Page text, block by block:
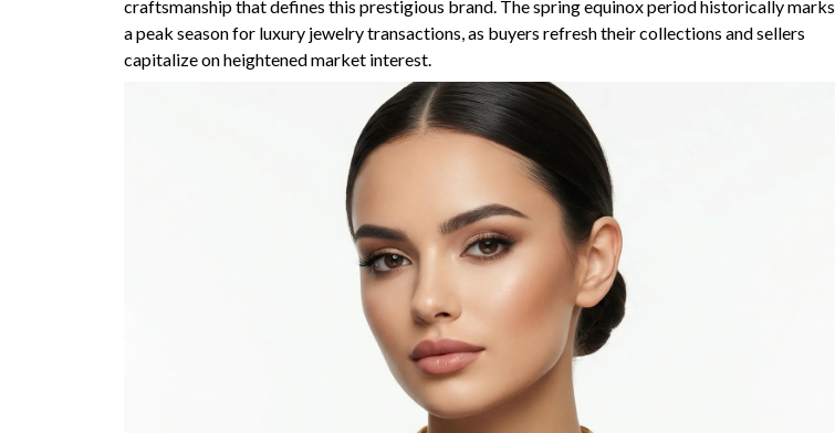
craftsmanship that defines this prestigious brand. The spring equinox period historically marks
a peak season for luxury jewelry transactions, as buyers refresh their collections and sellers
capitalize on heightened market interest.